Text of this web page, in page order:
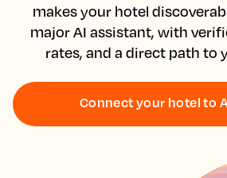
makes your hotel
major AI assistant, with
rates, and a direct path to
Connect your hotel to